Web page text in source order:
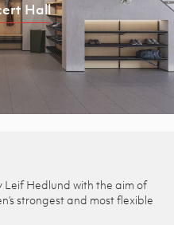
Hall
Leif Hedlund with the aim of
strongest and most flexible